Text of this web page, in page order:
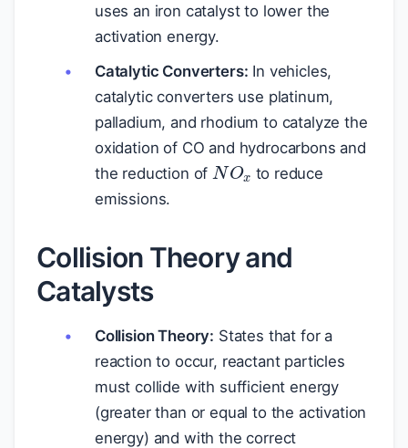
uses an iron catalyst to lower the
activation energy.
Catalytic Converters: In vehicles,
catalytic converters use platinum,
palladium, and rhodium to catalyze the
oxidation of CO and hydrocarbons and
the reduction of
NOx
to reduce
emissions.
Collision Theory and
Catalysts
Collision Theory: States that for a
reaction to occur, reactant particles
must collide with sufficient energy
(greater than or equal to the activation
energy) and with the correct